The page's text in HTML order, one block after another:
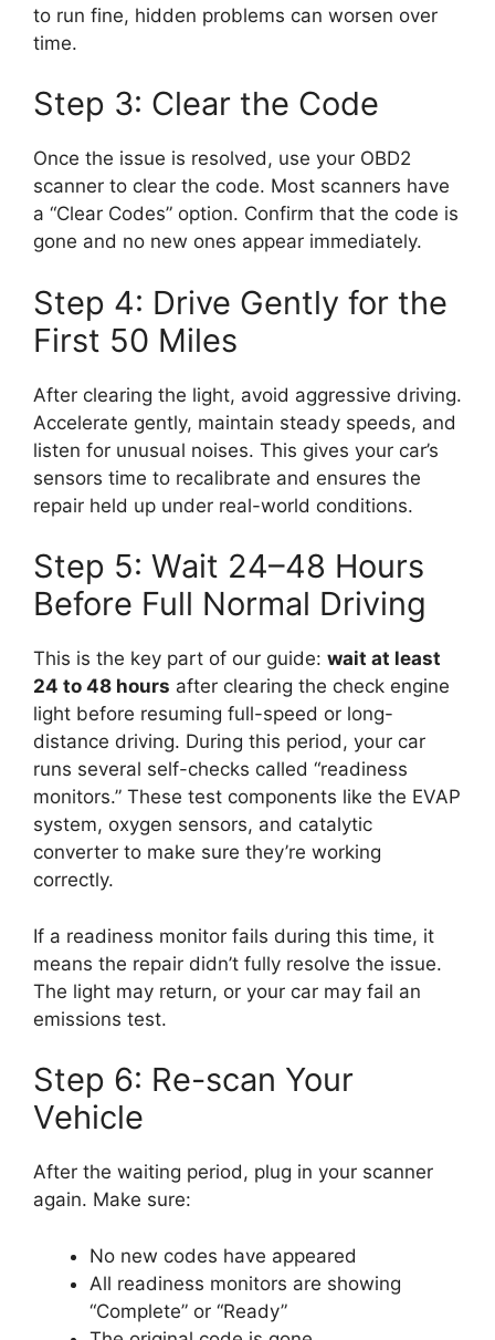
to run fine, hidden problems can worsen over
time.
Step 3: Clear the Code
Once the issue is resolved, use your OBD2
scanner to clear the code. Most scanners have
a “Clear Codes” option. Confirm that the code is
gone and no new ones appear immediately.
Step 4: Drive Gently for the
First 50 Miles
After clearing the light, avoid aggressive driving.
Accelerate gently, maintain steady speeds, and
listen for unusual noises. This gives your car’s
sensors time to recalibrate and ensures the
repair held up under real-world conditions.
Step 5: Wait 24–48 Hours
Before Full Normal Driving
This is the key part of our guide: wait at least
24 to 48 hours after clearing the check engine
light before resuming full-speed or long-
distance driving. During this period, your car
runs several self-checks called “readiness
monitors.” These test components like the EVAP
system, oxygen sensors, and catalytic
converter to make sure they’re working
correctly.
If a readiness monitor fails during this time, it
means the repair didn’t fully resolve the issue.
The light may return, or your car may fail an
emissions test.
Step 6: Re-scan Your
Vehicle
After the waiting period, plug in your scanner
again. Make sure:
No new codes have appeared
All readiness monitors are showing
“Complete” or “Ready”